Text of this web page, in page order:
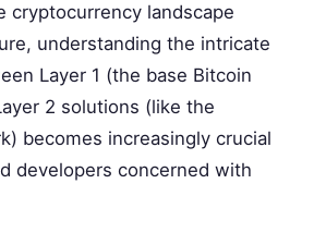
cryptocurrency landscape
understanding the intricate
Layer 1 (the base Bitcoin
2 solutions (like the
becomes increasingly crucial
developers concerned with